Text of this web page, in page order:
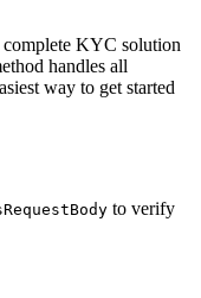
KYC solution
handles all
way to get started
to verify